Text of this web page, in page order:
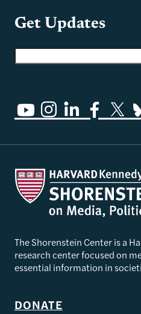
Get Updates
The Shorenstein Center is a
research center focused on
essential information in
DONATE